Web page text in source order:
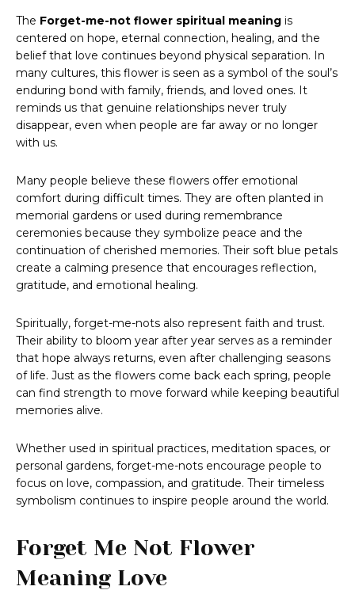
The Forget-me-not flower spiritual meaning is
centered on hope, eternal connection, healing, and the
belief that love continues beyond physical separation. In
many cultures, this flower is seen as a symbol of the soul’s
enduring bond with family, friends, and loved ones. It
reminds us that genuine relationships never truly
disappear, even when people are far away or no longer
with us.
Many people believe these flowers offer emotional
comfort during difficult times. They are often planted in
memorial gardens or used during remembrance
ceremonies because they symbolize peace and the
continuation of cherished memories. Their soft blue petals
create a calming presence that encourages reflection,
gratitude, and emotional healing.
Spiritually, forget-me-nots also represent faith and trust.
Their ability to bloom year after year serves as a reminder
that hope always returns, even after challenging seasons
of life. Just as the flowers come back each spring, people
can find strength to move forward while keeping beautiful
memories alive.
Whether used in spiritual practices, meditation spaces, or
personal gardens, forget-me-nots encourage people to
focus on love, compassion, and gratitude. Their timeless
symbolism continues to inspire people around the world.
Forget Me Not Flower
Meaning Love